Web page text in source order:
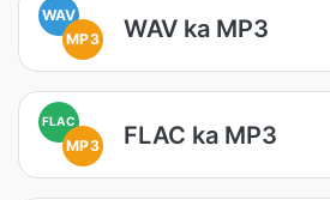
WAV
MP3
WAV ka MP3
FLAC
MP3 FLAC ka MP3